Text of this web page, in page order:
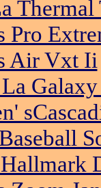
Thermal
Pro
Air Vxt Ii
Galaxy